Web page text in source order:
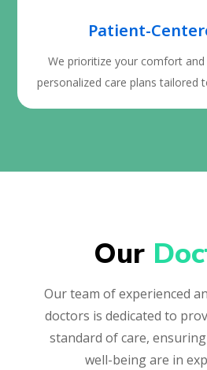
Patient-
We prioritize your comfort
personalized care plans tailored
Our
Our team of experienced
doctors is dedicated to
standard of care,
well-being are in